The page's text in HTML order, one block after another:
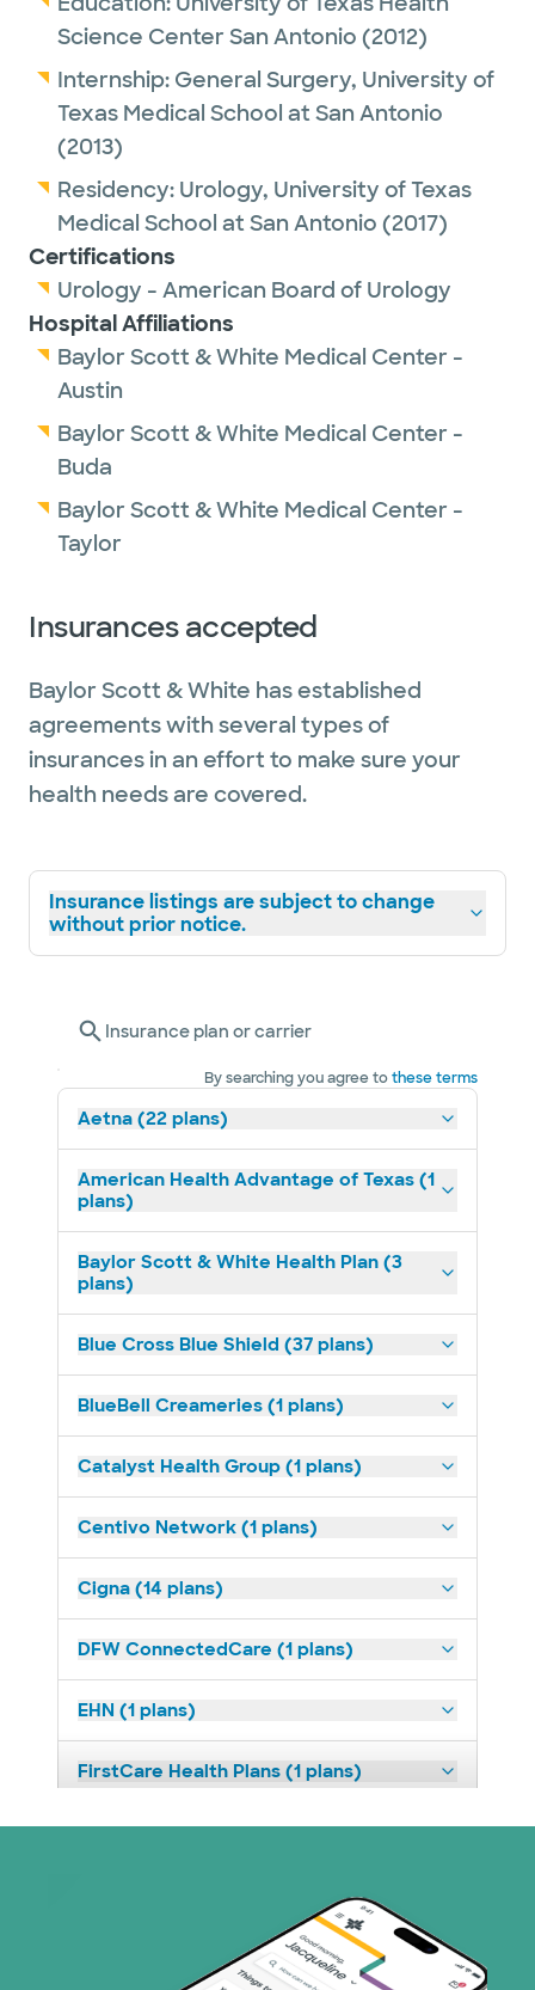
Science Center San Antonio (2012)
Internship: General Surgery, University of
Texas Medical School at San Antonio
(2013)
Residency: Urology, University of Texas
Medical School at San Antonio (2017)
Certifications
Urology - American Board of Urology
Hospital Affiliations
Baylor Scott & White Medical Center -
Austin
Baylor Scott & White Medical Center -
Buda
Baylor Scott & White Medical Center -
Taylor
Insurances accepted
Baylor Scott & White has established
agreements with several types of
insurances in an effort to make sure your
health needs are covered.
Insurance listings are subject to change
without prior notice.
Insurance plan or carrier
By searching you agree tothese terms
Aetna (22 plans)
American Health Advantage of Texas (1
plans)
Baylor Scott & White Health Plan (3
plans)
Blue Cross Blue Shield (37 plans)
BlueBell Creameries (1 plans)
Catalyst Health Group (1 plans)
Centivo Network (1 plans)
Cigna (14 plans)
DFW ConnectedCare (1 plans)
EHN (1 plans)
FirstCare Health Plans (1 plans)
HealthSmart (2 plans)
Imagine Health (1 plans)